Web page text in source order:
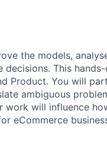
the models,
This
Product. You will
ambiguous
will influence
eCommerce